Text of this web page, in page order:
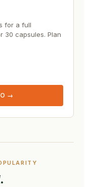
for a full
30 capsules. Plan
→